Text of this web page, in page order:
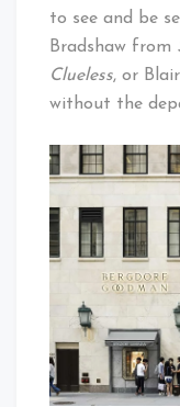
to see and be
Bradshaw from
Clueless, or
without the